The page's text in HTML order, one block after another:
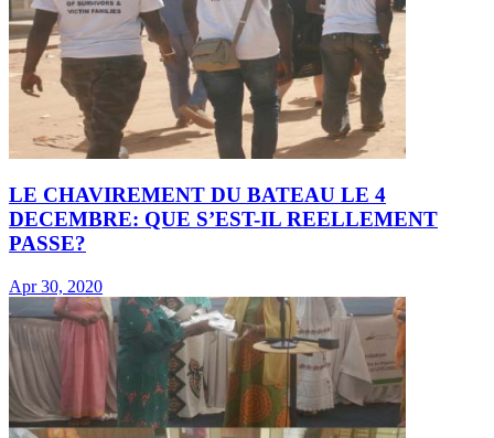
LE CHAVIREMENT DU BATEAU LE 4
DECEMBRE: QUE S’EST-IL REELLEMENT
PASSE?
Apr 30, 2020